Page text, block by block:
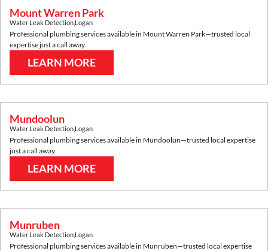
Mount Warren Park
Water Leak Detection Logan
Professional plumbing services available in Mount Warren Park—trusted local
expertise just a call away.
LEARN MORE
Mundoolun
Water Leak Detection Logan
Professional plumbing services available in Mundoolun—trusted local expertise
just a call away.
LEARN MORE
Munruben
Water Leak Detection Logan
Professional plumbing services available in Munruben—trusted local expertise